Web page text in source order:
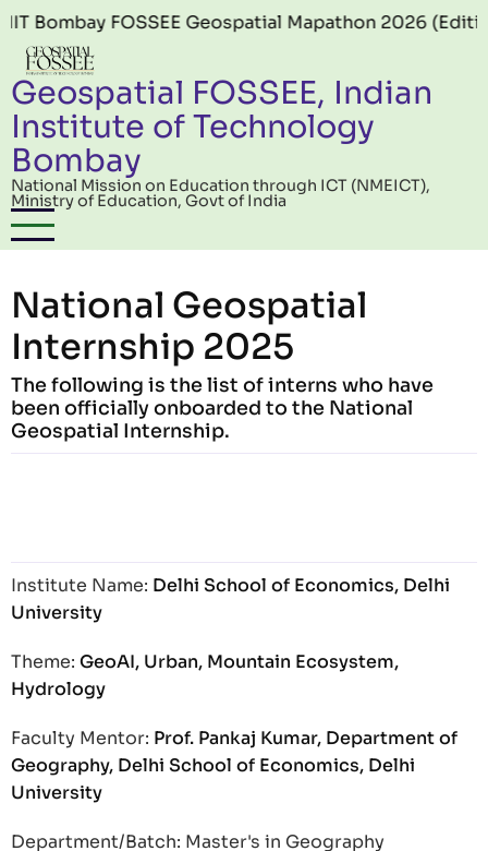
Skip to main content
FOSSEE Geospatial Mapathon 2026 (Edition 06)
Geospatial FOSSEE, Indian
Institute of Technology
Bombay
National Mission on Education through ICT (NMEICT),
Ministry of Education, Govt of India
National Geospatial
Internship 2025
The following is the list of interns who have
been officially onboarded to the National
Geospatial Internship.
Institute Name: Delhi School of Economics, Delhi
University
Theme: GeoAI, Urban, Mountain Ecosystem,
Hydrology
Faculty Mentor: Prof. Pankaj Kumar, Department of
Geography, Delhi School of Economics, Delhi
University
Department/Batch: Master's in Geography